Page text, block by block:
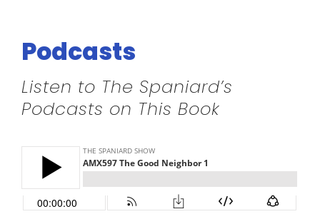
Podcasts
Listen to The Spaniard’s
Podcasts on This Book